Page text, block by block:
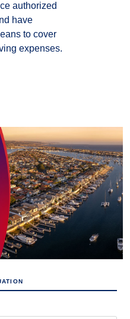
authorized
have
to cover
expenses.